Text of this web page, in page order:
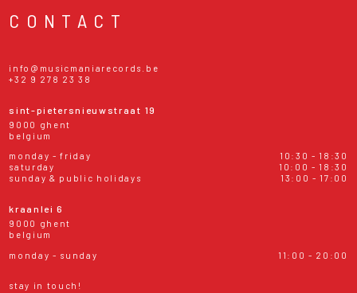
CONTACT
info@musicmaniarecords.be
+32 9 278 23 38
sint-pietersnieuwstraat 19
9000 ghent
belgium
monday - friday
10:30 - 18:30
saturday
10:00 - 18:30
sunday & public holidays
13:00 - 17:00
kraanlei 6
9000 ghent
belgium
monday - sunday
11:00 - 20:00
stay in touch!